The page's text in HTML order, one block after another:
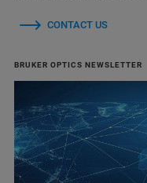
CONTACT US
BRUKER OPTICS NEWSLETTER